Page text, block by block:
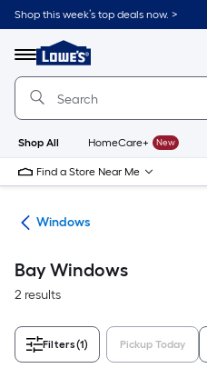
Skip
to
content
Shop this week’s top deals now. >
Menu
Link
to
Lowe's
Improvement
Home
Page
Shop All HomeCare+ New
Find a Store Near Me
Windows
Bay Windows
2 results
Filters(1) Pickup Today